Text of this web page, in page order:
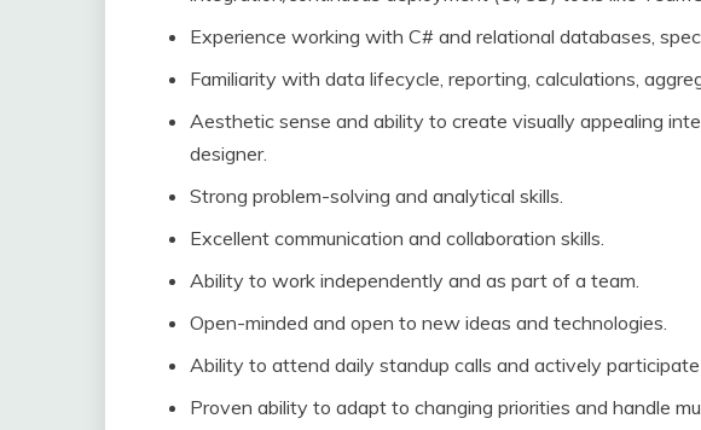
Experience working with C# and relational databases,
Familiarity with data lifecycle, reporting, calculations,
Aesthetic sense and ability to create visually appealing
designer.
Strong problem-solving and analytical skills.
Excellent communication and collaboration skills.
Ability to work independently and as part of a team.
Open-minded and open to new ideas and technologies.
Ability to attend daily standup calls and actively participate
Proven ability to adapt to changing priorities and handle